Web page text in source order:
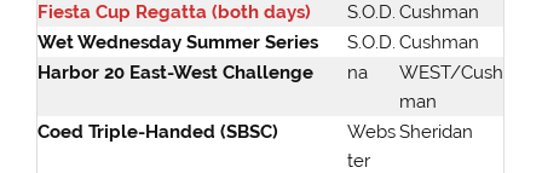
Fiesta Cup Regatta (both days) S.O.D. Cushman
Wet Wednesday Summer Series
S.O.D. Cushman
Harbor 20 East-West Challenge
na
WEST/Cush
man
Coed Triple-Handed (SBSC)
Webs
ter
Sheridan